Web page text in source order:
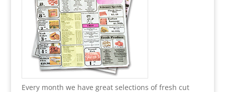
Every month we have great selections of fresh cut